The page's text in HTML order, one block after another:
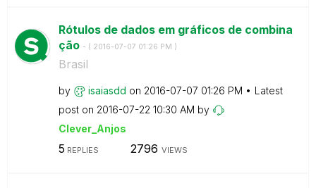
Rótulos de dados em gráficos de combina
ção - ( ‎2016-07-07 01:26 PM )
Brasil
by isaiasdd on ‎2016-07-07 01:26 PM
Latest
post on ‎2016-07-22 10:30 AM by
Clever_Anjos
5 REPLIES 2796 VIEWS